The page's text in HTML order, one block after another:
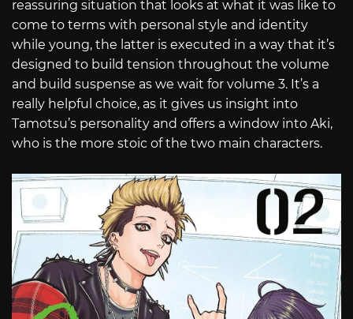
reassuring situation that looks at what it was like to
come to terms with personal style and identity
while young, the latter is executed in a way that it’s
designed to build tension throughout the volume
and build suspense as we wait for volume 3. It’s a
really helpful choice, as it gives us insight into
Tamotsu’s personality and offers a window into Aki,
who is the more stoic of the two main characters.